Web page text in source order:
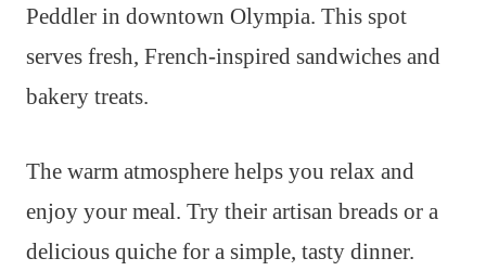
Peddler in downtown Olympia. This spot
serves fresh, French-inspired sandwiches and
bakery treats.
The warm atmosphere helps you relax and
enjoy your meal. Try their artisan breads or a
delicious quiche for a simple, tasty dinner.